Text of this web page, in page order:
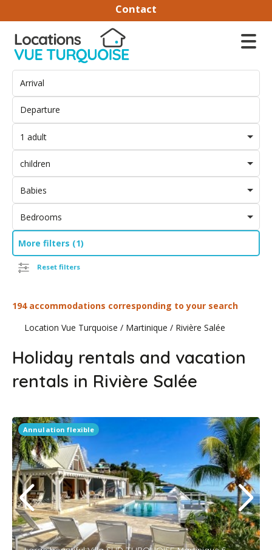
Contact
1 adult
children
Babies
Bedrooms
More filters (1)
Reset filters
194 accommodations corresponding to your search
Location Vue Turquoise / Martinique / Rivière Salée
Holiday rentals and vacation
rentals in Rivière Salée
Annulation flexible